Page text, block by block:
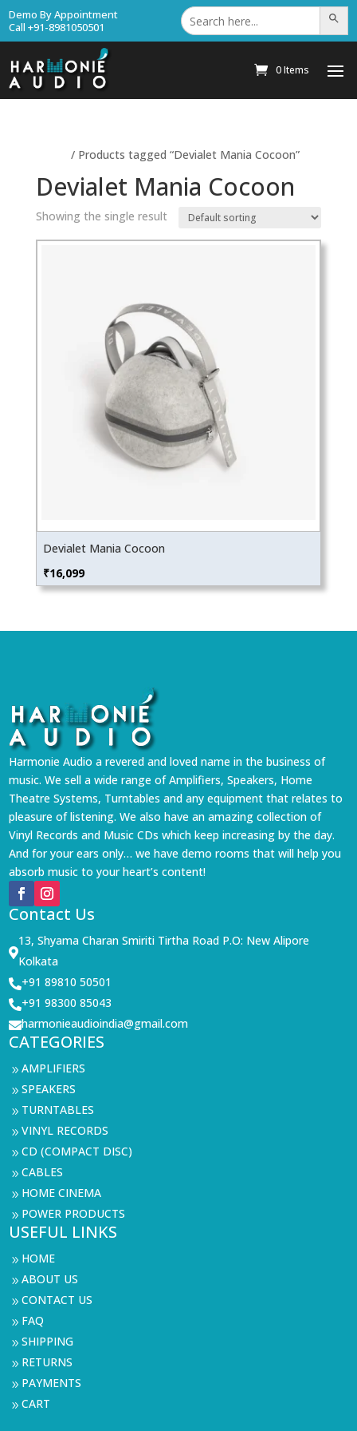
Demo By Appointment
Call +91-8981050501
Search
for: Search
0 Items
/ Products tagged “Devialet Mania Cocoon”
Devialet Mania Cocoon
Showing the single result
Devialet Mania Cocoon
₹16,099
Harmonie Audio a revered and loved name in the business of
music. We sell a wide range of Amplifiers, Speakers, Home
Theatre Systems, Turntables and any equipment that relates to
pleasure of listening. We also have an amazing collection of
Vinyl Records and Music CDs which keep increasing by the day.
And for your ears only… we have demo rooms that will help you
absorb music to your heart’s content!
Contact Us

13, Shyama Charan Smiriti Tirtha Road P.O: New Alipore
Kolkata
+91 89810 50501
+91 98300 85043
harmonieaudioindia@gmail.com
CATEGORIES
9AMPLIFIERS
9SPEAKERS
9 TURNTABLES
9VINYL RECORDS
9CD (COMPACT DISC)
9CABLES
9 HOME CINEMA
9 POWER PRODUCTS
USEFUL LINKS
9 HOME
9ABOUT US
9CONTACT US
9 FAQ
9SHIPPING
9 RETURNS
9 PAYMENTS
9CART